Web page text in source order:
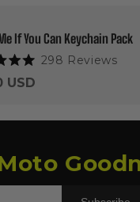
If You Can Keychain Pack
298 Reviews
USD